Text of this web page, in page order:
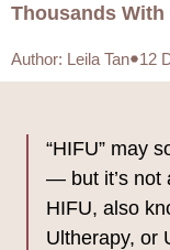
Thousands
Author: Leila Tan 12
“HIFU” may
— but it’s not
HIFU, also
Ultherapy, or